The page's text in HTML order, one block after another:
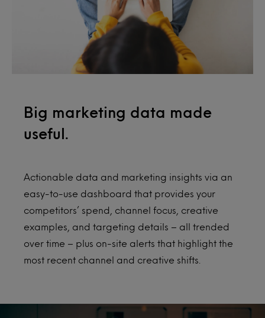
Big marketing data made
useful.
Actionable data and marketing insights via an
easy-to-use dashboard that provides your
competitors’ spend, channel focus, creative
examples, and targeting details – all trended
over time – plus on-site alerts that highlight the
most recent channel and creative shifts.